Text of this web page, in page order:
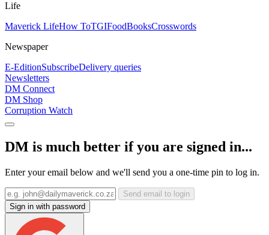
Life
Maverick LifeHow ToTGIFoodBooksCrosswords
Newspaper
E-EditionSubscribeDelivery queries
Newsletters
DM Connect
DM Shop
Corruption Watch
DM is much better if you are signed in...
Enter your email below and we'll send you a one-time pin to log in.
Send email to login
Sign in with password